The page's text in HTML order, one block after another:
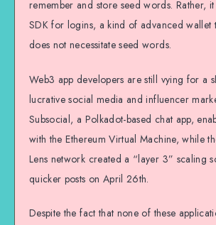
remember and store seed words. Rather,
SDK for logins, a kind of advanced wallet
does not necessitate seed words.
Web3 app developers are still vying for a
lucrative social media and influencer
Subsocial, a Polkadot-based chat app,
with the Ethereum Virtual Machine, while
Lens network created a “layer 3” scaling
quicker posts on April 26th.
Despite the fact that none of these